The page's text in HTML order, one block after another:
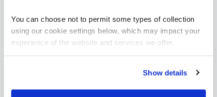
You can choose not to permit some types of collection
using our cookie settings below, which may impact your
experience of the website and services we offer.
Show details